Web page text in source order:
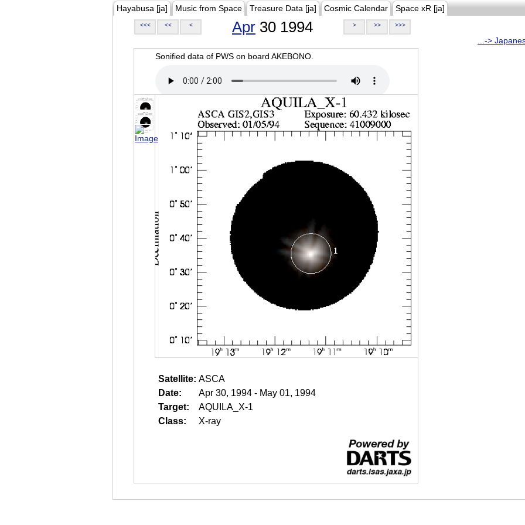
Hayabusa [ja] Music from Space Treasure Data [ja] Cosmic Calendar Space xR [ja]
<<< << < Apr 30 1994 > >> >>>
...->
Sonified data of PWS on board AKEBONO.
Satellite: ASCA
Date:
Apr 30, 1994 - May 01, 1994
Target:
AQUILA_X-1
Class:
X-ray